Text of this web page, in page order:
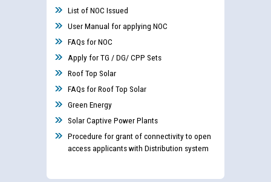
List of NOC Issued
User Manual for applying NOC
FAQs for NOC
Apply for TG / DG/ CPP Sets
Roof Top Solar
FAQs for Roof Top Solar
Green Energy
Solar Captive Power Plants
Procedure for grant of connectivity to open
access applicants with Distribution system
Guidelines regarding use of a scribe for Person With
Disability (PWD) applicants who will appear in online
examination against CRA 316/2026 for JE/Electrical